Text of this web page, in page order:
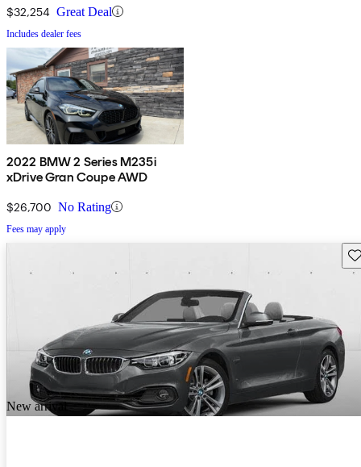
$32,254 Great Deal
Includes dealer fees
2022 BMW 2 Series M235i
xDrive Gran Coupe AWD
$26,700 No Rating
Fees may apply
New arrival